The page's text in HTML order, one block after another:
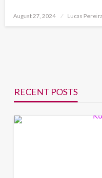
Posted
August 27, 2024 Lucas Pereira
RECENT POSTS